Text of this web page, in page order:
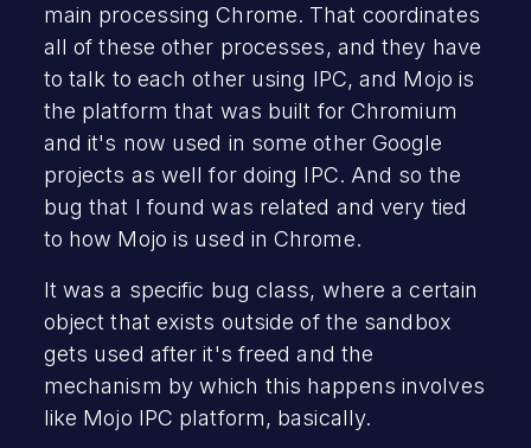
main processing Chrome. That coordinates
all of these other processes, and they have
to talk to each other using IPC, and Mojo is
the platform that was built for Chromium
and it's now used in some other Google
projects as well for doing IPC. And so the
bug that I found was related and very tied
to how Mojo is used in Chrome.
It was a specific bug class, where a certain
object that exists outside of the sandbox
gets used after it's freed and the
mechanism by which this happens involves
like Mojo IPC platform, basically.